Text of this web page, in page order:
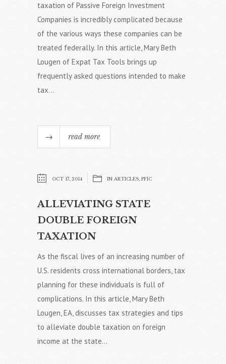
taxation of Passive Foreign Investment
Companies is incredibly complicated because
of the various ways these companies can be
treated federally. In this article, Mary Beth
Lougen of Expat Tax Tools brings up
frequently asked questions intended to make
tax...
read more
OCT 17, 2014 IN ARTICLES PFIC
ALLEVIATING STATE
DOUBLE FOREIGN
TAXATION
As the fiscal lives of an increasing number of
U.S. residents cross international borders, tax
planning for these individuals is full of
complications. In this article, Mary Beth
Lougen, EA, discusses tax strategies and tips
to alleviate double taxation on foreign
income at the state...